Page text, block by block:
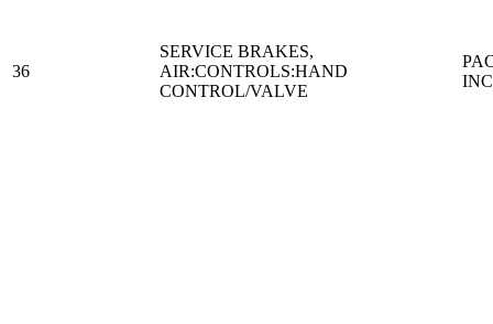
36
SERVICE BRAKES,
AIR:CONTROLS:HAND
CONTROL/VALVE